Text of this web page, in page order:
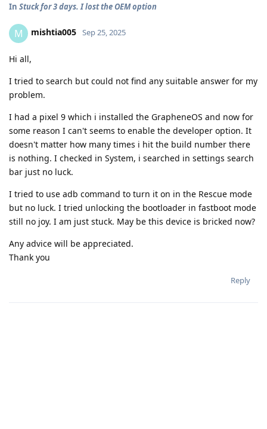
In Stuck for 3 days. I lost the OEM option
M mishtia005 Sep 25, 2025
Hi all,
I tried to search but could not find any suitable answer for my
problem.
I had a pixel 9 which i installed the GrapheneOS and now for
some reason I can't seems to enable the developer option. It
doesn't matter how many times i hit the build number there
is nothing. I checked in System, i searched in settings search
bar just no luck.
I tried to use adb command to turn it on in the Rescue mode
but no luck. I tried unlocking the bootloader in fastboot mode
still no joy. I am just stuck. May be this device is bricked now?
Any advice will be appreciated.
Thank you
Reply